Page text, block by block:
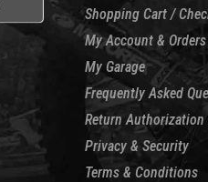
Shopping Cart /
My Account & Orders
My Garage
Frequently Asked
Return Authorization
Privacy & Security
Terms & Conditions